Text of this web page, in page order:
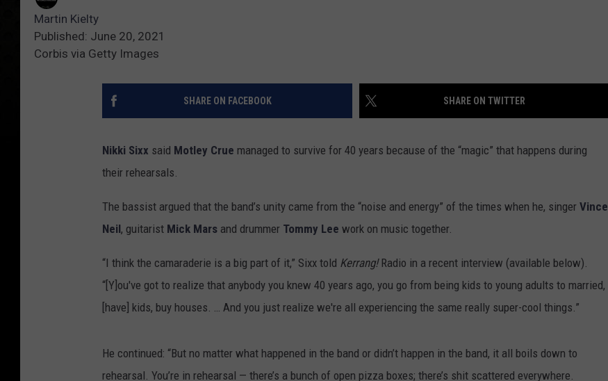
Martin Kielty
Published: June 20, 2021
Corbis via Getty Images
SHARE ON FACEBOOK SHARE ON TWITTER
Nikki Sixx said Motley Crue managed to survive for 40 years because of the “magic” that happens during
their rehearsals.
The bassist argued that the band’s unity came from the “noise and energy” of the times when he, singer Vince
Neil, guitarist Mick Mars and drummer Tommy Lee work on music together.
“I think the camaraderie is a big part of it,” Sixx told Kerrang!Radio in a recent interview (available below).
“[Y]ou've got to realize that anybody you knew 40 years ago, you go from being kids to young adults to married,
[have] kids, buy houses. … And you just realize we're all experiencing the same really super-cool things.”
He continued: “But no matter what happened in the band or didn’t happen in the band, it all boils down to
rehearsal. You’re in rehearsal — there’s a bunch of open pizza boxes; there’s shit scattered everywhere.